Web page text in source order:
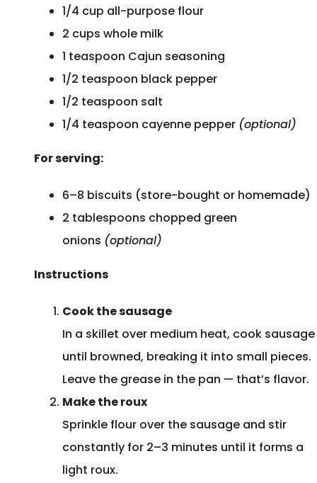
1/4 cup all-purpose flour
2 cups whole milk
1 teaspoon Cajun seasoning
1/2 teaspoon black pepper
1/2 teaspoon salt
1/4 teaspoon cayenne pepper (optional)
For serving:
6–8 biscuits (store-bought or homemade)
2 tablespoons chopped green
onions (optional)
Instructions
Cook the sausage
In a skillet over medium heat, cook sausage
until browned, breaking it into small pieces.
Leave the grease in the pan — that’s flavor.
Make the roux
Sprinkle flour over the sausage and stir
constantly for 2–3 minutes until it forms a
light roux.